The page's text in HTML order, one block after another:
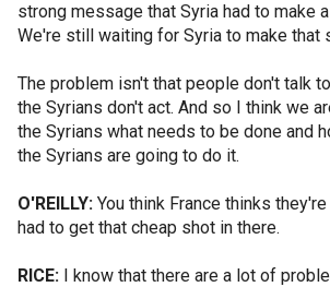
strong message that Syria had to make
We're still waiting for Syria to make that
The problem isn't that people don't talk
the Syrians don't act. And so I think we
the Syrians what needs to be done and
the Syrians are going to do it.
O'REILLY: You think France thinks
had to get that cheap shot in there.
RICE: I know that there are a lot of